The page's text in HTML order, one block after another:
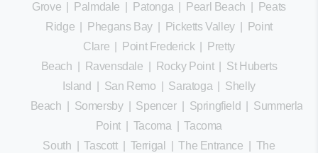
Grove
Palmdale Patonga Pearl Beach
Peats
Ridge
Phegans Bay| Picketts Valley|
Point
Clare
Point Frederick|
Pretty
Beach
Ravensdale Rocky Point| St Huberts
Island
San Remo Saratoga
Shelly
Beach
Somersby| Spencer| Springfield
Summerland
Point| Tacoma |Tacoma
South |Tascott| Terrigal |The Entrance
The